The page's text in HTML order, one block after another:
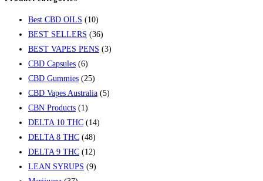
Best CBD OILS (10)
BEST SELLERS (36)
BEST VAPES PENS (3)
CBD Capsules (6)
CBD Gummies (25)
CBD Vapes Australia (5)
CBN Products (1)
DELTA 10 THC (14)
DELTA 8 THC (48)
DELTA 9 THC (12)
LEAN SYRUPS (9)